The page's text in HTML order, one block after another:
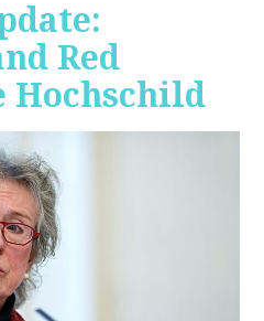
Red
Hochschild